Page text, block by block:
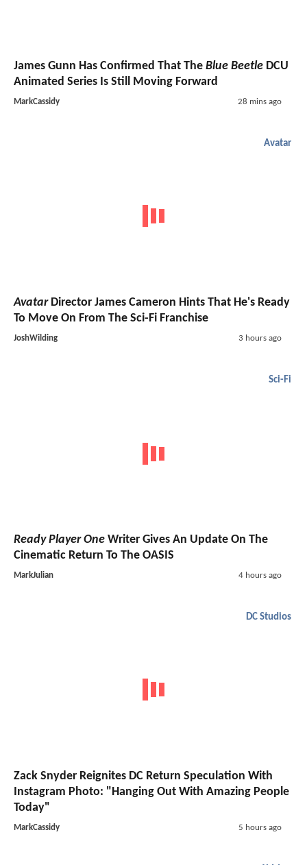
James Gunn Has Confirmed That The Blue Beetle DCU
Animated Series Is Still Moving Forward
MarkCassidy 28 mins ago
Avatar
AvatarDirector James Cameron Hints That He's Ready
To Move On From The Sci-Fi Franchise
JoshWilding 3 hours ago
Sci-Fi
Ready Player One Writer Gives An Update On The
Cinematic Return To The OASIS
MarkJulian 4 hours ago
DC Studios
Zack Snyder Reignites DC Return Speculation With
Instagram Photo: "Hanging Out With Amazing People
Today"
MarkCassidy 5 hours ago